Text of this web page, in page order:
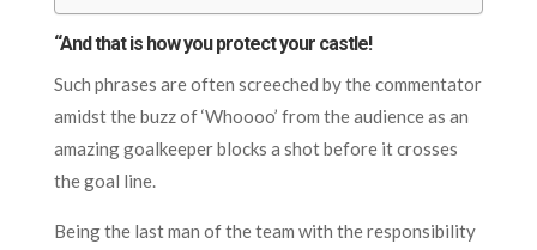
“And that is how you protect your castle!
Such phrases are often screeched by the commentator
amidst the buzz of ‘Whoooo’ from the audience as an
amazing goalkeeper blocks a shot before it crosses
the goal line.
Being the last man of the team with the responsibility